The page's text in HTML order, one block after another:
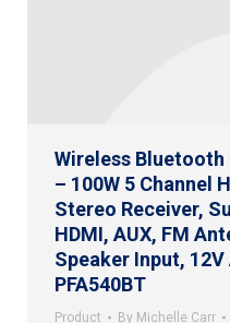
Wireless
– 100W 5 Channel
Stereo Receiver,
HDMI, AUX, FM
Speaker Input,
PFA540BT
Product By Michelle Carr